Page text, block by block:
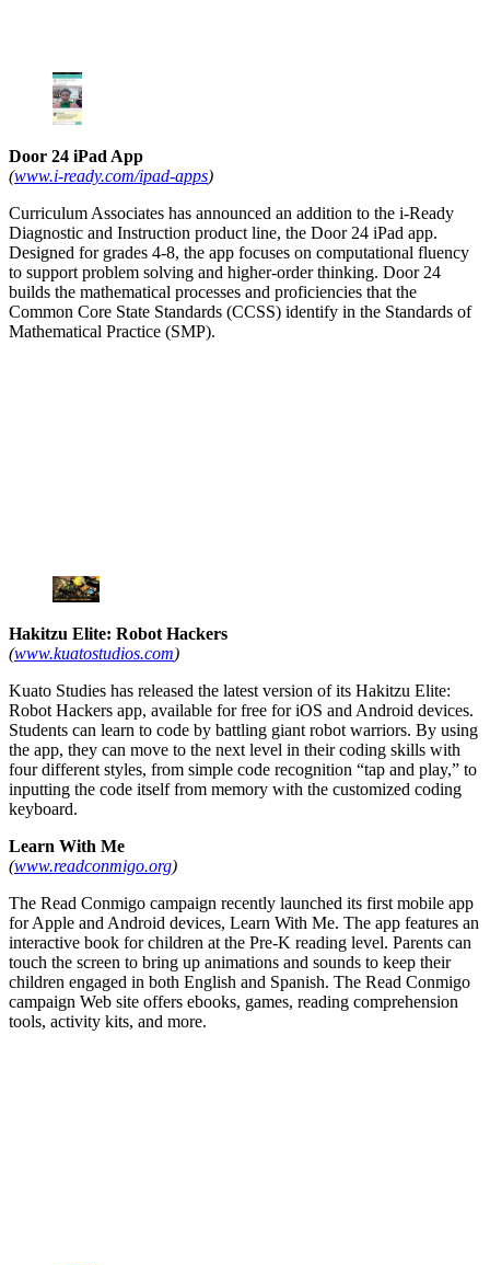
Door 24 iPad App
(www.i-ready.com/ipad-apps)
Curriculum Associates has announced an addition to the i-Ready
Diagnostic and Instruction product line, the Door 24 iPad app.
Designed for grades 4-8, the app focuses on computational fluency
to support problem solving and higher-order thinking. Door 24
builds the mathematical processes and proficiencies that the
Common Core State Standards (CCSS) identify in the Standards of
Mathematical Practice (SMP).
Hakitzu Elite: Robot Hackers
(www.kuatostudios.com)
Kuato Studies has released the latest version of its Hakitzu Elite:
Robot Hackers app, available for free for iOS and Android devices.
Students can learn to code by battling giant robot warriors. By using
the app, they can move to the next level in their coding skills with
four different styles, from simple code recognition “tap and play,” to
inputting the code itself from memory with the customized coding
keyboard.
Learn With Me
(www.readconmigo.org)
The Read Conmigo campaign recently launched its first mobile app
for Apple and Android devices, Learn With Me. The app features an
interactive book for children at the Pre-K reading level. Parents can
touch the screen to bring up animations and sounds to keep their
children engaged in both English and Spanish. The Read Conmigo
campaign Web site offers ebooks, games, reading comprehension
tools, activity kits, and more.